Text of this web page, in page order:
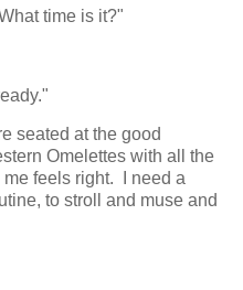
time is it?"
seated at the good
Omelettes with all the
feels right. I need a
to stroll and muse and